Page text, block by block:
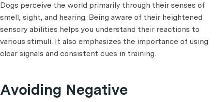
Dogs perceive the world primarily through their senses of
smell, sight, and hearing. Being aware of their heightened
sensory abilities helps you understand their reactions to
various stimuli. It also emphasizes the importance of using
clear signals and consistent cues in training.
Avoiding Negative